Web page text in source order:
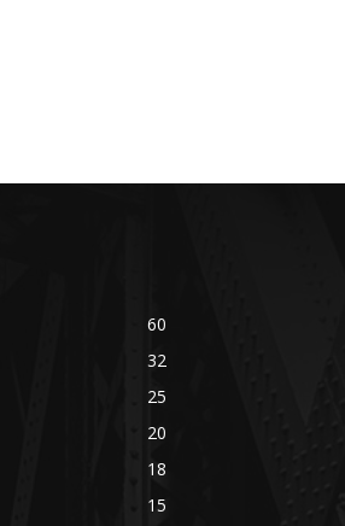
60
32
25
20
18
15